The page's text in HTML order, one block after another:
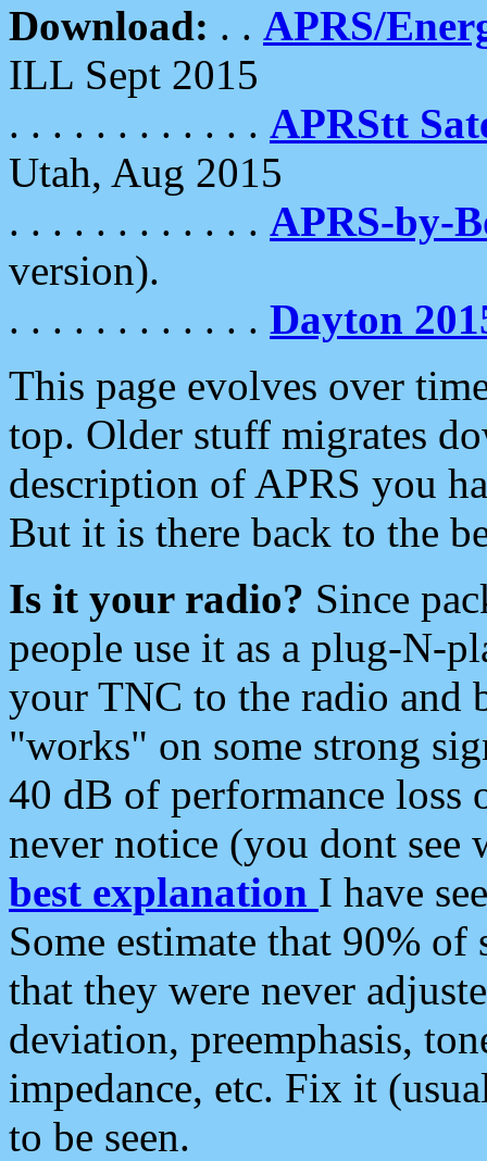
Download: . . APRS/
ILL Sept 2015
. . . . . . . . . . . . APRStt
Utah, Aug 2015
. . . . . . . . . . . . APRS-by-
version).
. . . . . . . . . . . . Dayton
This page evolves over
top. Older stuff migrates
description of APRS you
But it is there back to the
Is it your radio? Since
people use it as a plug-N-
your TNC to the radio and
"works" on some strong
40 dB of performance loss
never notice (you dont see
best explanation I have
Some estimate that 90%
that they were never
deviation, preemphasis,
impedance, etc. Fix it
to be seen.